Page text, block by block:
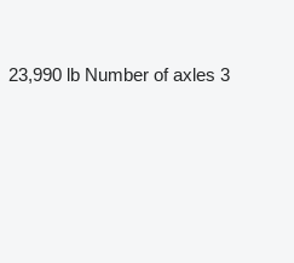
23,990 lb Number of axles 3